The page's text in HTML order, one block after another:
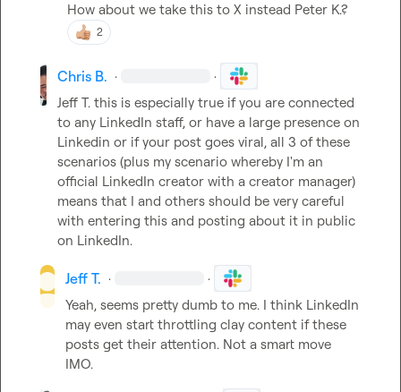
How about we take this to X instead Peter K.?
2
Chris B. · ·
Jeff T. this is especially true if you are connected
to any LinkedIn staff, or have a large presence on
Linkedin or if your post goes viral, all 3 of these
scenarios (plus my scenario whereby I'm an
official LinkedIn creator with a creator manager)
means that I and others should be very careful
with entering this and posting about it in public
on LinkedIn.
Jeff T. · ·
Yeah, seems pretty dumb to me. I think LinkedIn
may even start throttling clay content if these
posts get their attention. Not a smart move
IMO.